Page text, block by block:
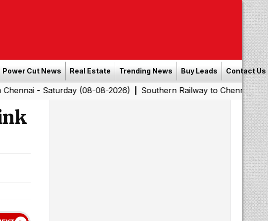
Power Cut News Real Estate Trending News Buy Leads Contact Us
Saturday (08-08-2026)|Southern Railway to Chennai Corporation: